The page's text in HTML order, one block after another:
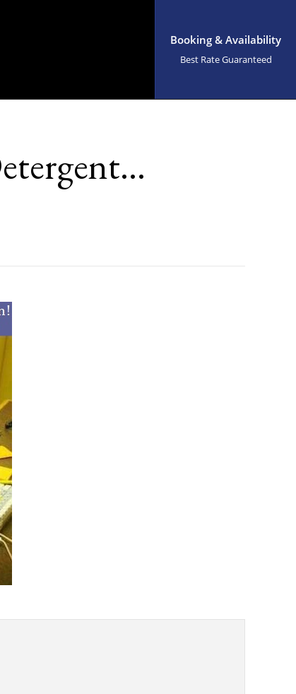
Booking & Availability
Best Rate Guaranteed